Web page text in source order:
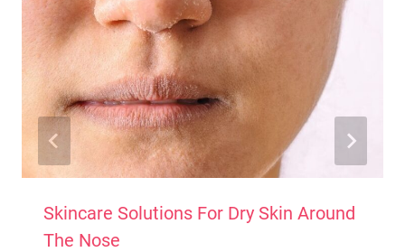
Skincare Solutions For Dry Skin Around
The Nose